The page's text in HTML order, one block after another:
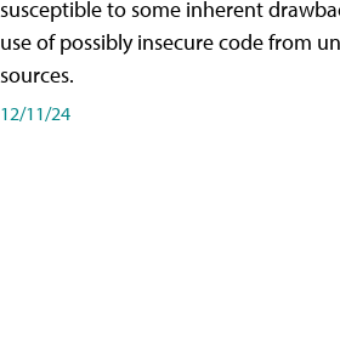
susceptible to some inherent
use of possibly insecure code from
sources.
12/11/24